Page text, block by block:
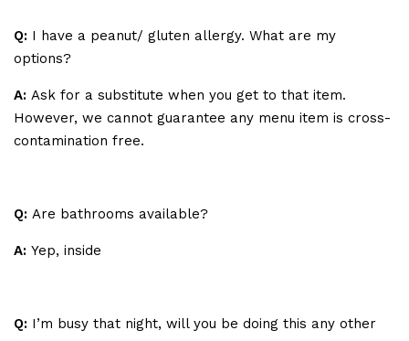
Q: I have a peanut/ gluten allergy. What are my
options?
A: Ask for a substitute when you get to that item.
However, we cannot guarantee any menu item is cross-
contamination free.
Q: Are bathrooms available?
A: Yep, inside
Q: I’m busy that night, will you be doing this any other